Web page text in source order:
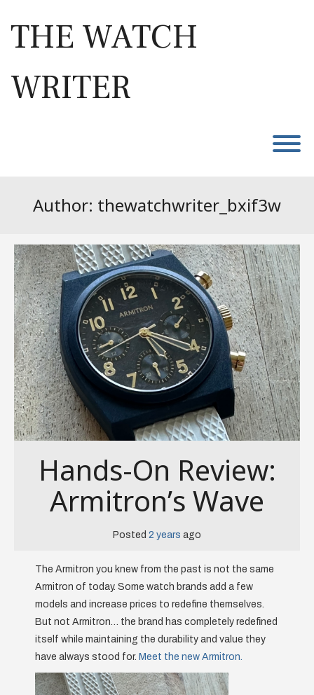
content
THE WATCH
WRITER
Author: thewatchwriter_bxif3w
Hands-On Review:
Armitron’s Wave
Posted 2 years ago
The Armitron you knew from the past is not the same
Armitron of today. Some watch brands add a few
models and increase prices to redefine themselves.
But not Armitron… the brand has completely redefined
itself while maintaining the durability and value they
have always stood for. Meet the new Armitron.